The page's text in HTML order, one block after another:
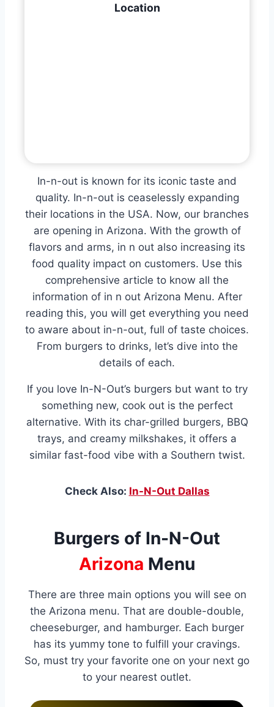
Location
In-n-out is known for its iconic taste and
quality. In-n-out is ceaselessly expanding
their locations in the USA. Now, our branches
are opening in Arizona. With the growth of
flavors and arms, in n out also increasing its
food quality impact on customers. Use this
comprehensive article to know all the
information of in n out Arizona Menu. After
reading this, you will get everything you need
to aware about in-n-out, full of taste choices.
From burgers to drinks, let’s dive into the
details of each.
If you love In-N-Out’s burgers but want to try
something new, cook out is the perfect
alternative. With its char-grilled burgers, BBQ
trays, and creamy milkshakes, it offers a
similar fast-food vibe with a Southern twist.
Check Also: In-N-Out Dallas
Burgers of In-N-Out
Arizona Menu
There are three main options you will see on
the Arizona menu. That are double-double,
cheeseburger, and hamburger. Each burger
has its yummy tone to fulfill your cravings.
So, must try your favorite one on your next go
to your nearest outlet.